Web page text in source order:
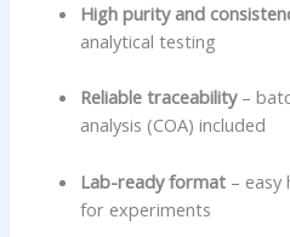
High purity and
analytical testing
Reliable traceability–
analysis (COA) included
Lab-ready format – easy
for experiments